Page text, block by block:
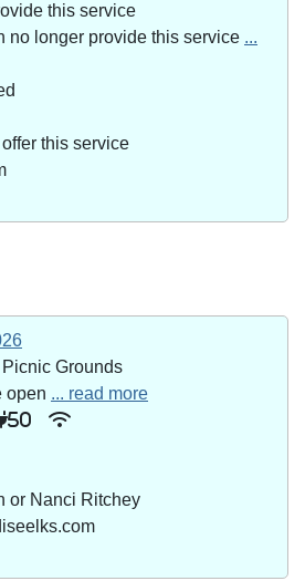
this service
no longer provide this service ...
this service
Grounds
open ... read more
50
or Nanci Ritchey